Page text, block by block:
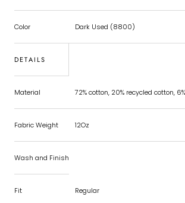
Color Dark Used (8800)
DETAILS
Material 72% cotton, 20% recycled cotton,
Fabric Weight 12Oz
Wash and Finish
Fit Regular